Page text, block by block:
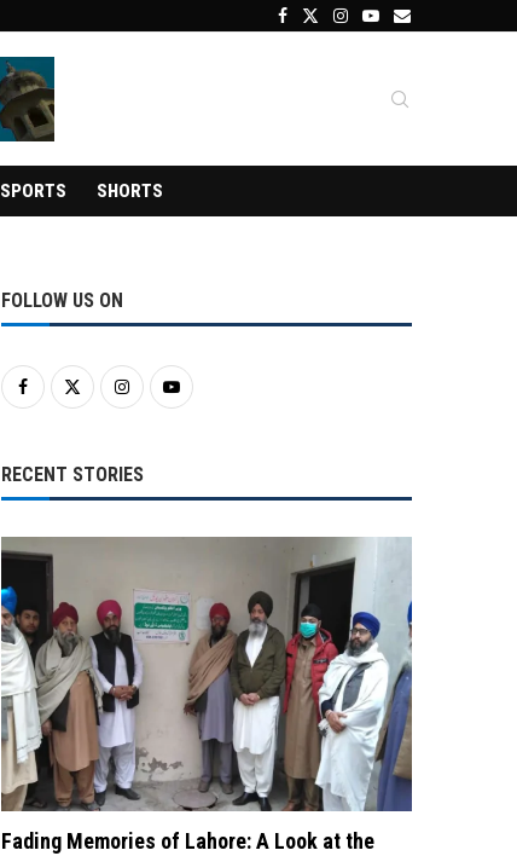
SPORTS SHORTS
FOLLOW US ON
RECENT STORIES
Fading Memories of Lahore: A Look at the